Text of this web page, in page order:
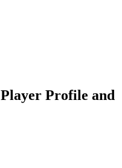
Player Profile and